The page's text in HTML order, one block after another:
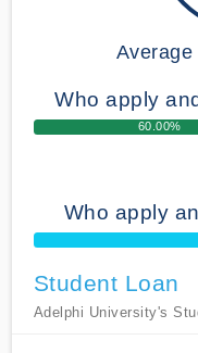
Who apply
60.00%
Who apply
Student Loan
Adelphi University's